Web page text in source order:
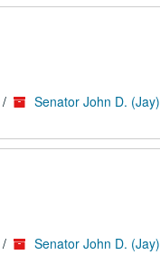
/ Senator John D.
/ Senator John D.